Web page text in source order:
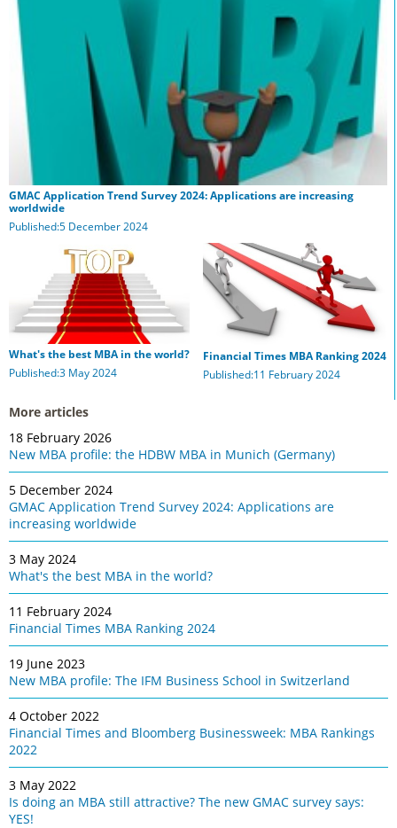
GMAC Application Trend Survey 2024: Applications are increasing
worldwide
Published:5 December 2024
What's the best MBA in the world?
Published:3 May 2024
Financial Times MBA Ranking 2024
Published:11 February 2024
More articles
18 February 2026
New MBA profile: the HDBW MBA in Munich (Germany)
5 December 2024
GMAC Application Trend Survey 2024: Applications are
increasing worldwide
3 May 2024
What's the best MBA in the world?
11 February 2024
Financial Times MBA Ranking 2024
19 June 2023
New MBA profile: The IFM Business School in Switzerland
4 October 2022
Financial Times and Bloomberg Businessweek: MBA Rankings
2022
3 May 2022
Is doing an MBA still attractive? The new GMAC survey says:
YES!